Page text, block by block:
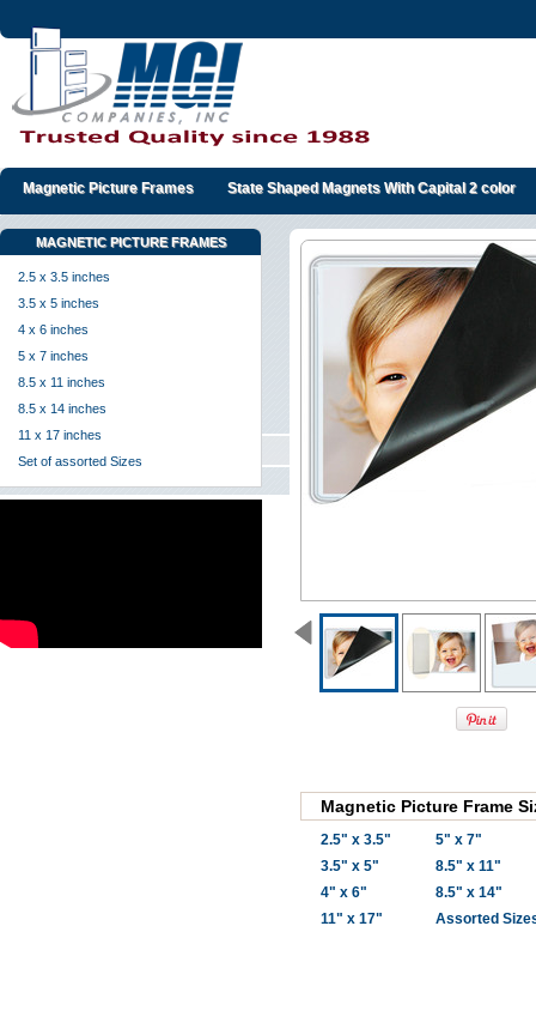
Magnetic Picture Frames State Shaped Magnets With Capital 2 color
MAGNETIC PICTURE FRAMES
2.5 x 3.5 inches
3.5 x 5 inches
4 x 6 inches
5 x 7 inches
8.5 x 11 inches
8.5 x 14 inches
11 x 17 inches
Set of assorted Sizes
Magnetic Picture Frame
2.5" x 3.5"
5" x 7"
3.5" x 5"
8.5" x 11"
4" x 6"
8.5" x 14"
11" x 17"
Assorted